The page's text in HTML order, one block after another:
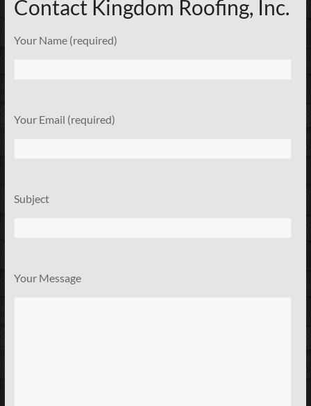
Contact Kingdom Roofing, Inc.
Your Name (required)
Your Email (required)
Subject
Your Message